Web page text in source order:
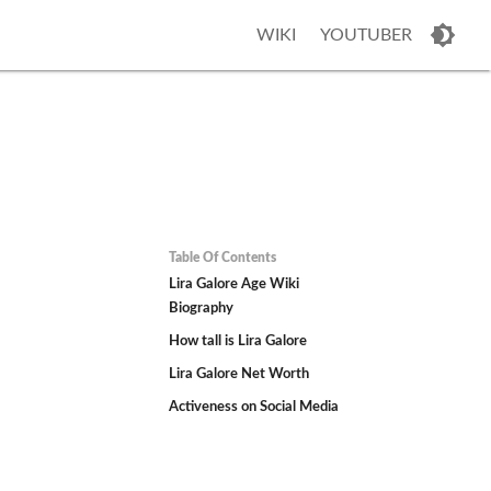
WIKI YOUTUBER
Table Of Contents
Lira Galore Age Wiki
Biography
How tall is Lira Galore
Lira Galore Net Worth
Activeness on Social Media